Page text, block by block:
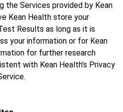
the Services provided by Kean
Kean Health store your
Results as long as it is
your information or for Kean
for further research
with Kean Health’s Privacy